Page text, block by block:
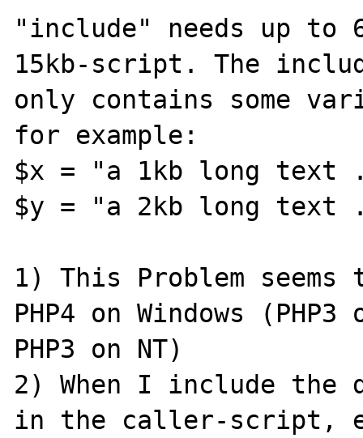
"include" needs up to
15kb-script. The
only contains some
for example:
$x = "a 1kb long
$y = "a 2kb long
1) This Problem
PHP4 on Windows
PHP3 on NT)
2) When I include
in the caller-script,